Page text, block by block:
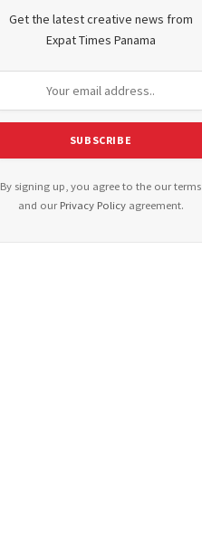
Get the latest creative news from
Expat Times Panama
By signing up, you agree to the our terms
and our Privacy Policyagreement.